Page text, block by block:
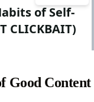
Good Content